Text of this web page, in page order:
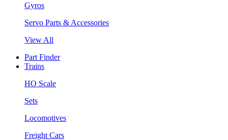
Gyros
Servo Parts & Accessories
View All
Part Finder
Trains
HO Scale
Sets
Locomotives
Freight Cars